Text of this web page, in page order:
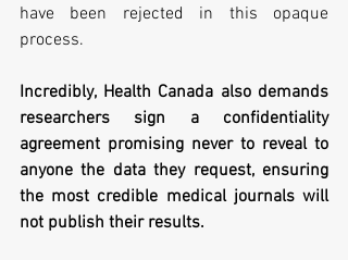
have been rejected in this opaque
process.
Incredibly, Health Canada also demands
researchers sign a confidentiality
agreement promising never to reveal to
anyone the data they request, ensuring
the most credible medical journals will
not publish their results.